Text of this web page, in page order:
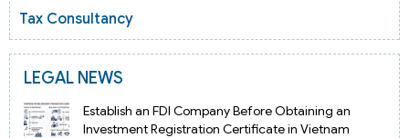
Tax Consultancy
LEGAL NEWS
Establish an FDI Company Before Obtaining an
Investment Registration Certificate in Vietnam